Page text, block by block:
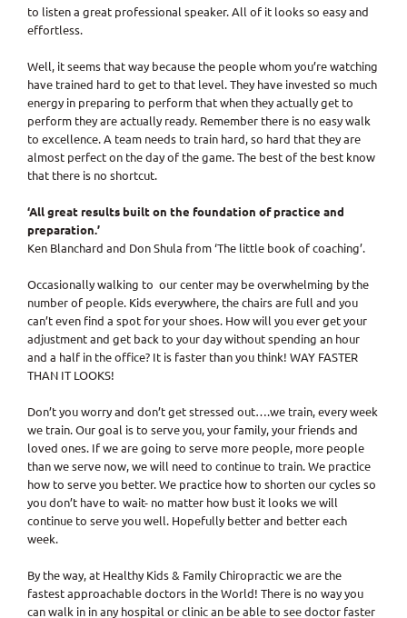
to listen a great professional speaker. All of it looks so easy and
effortless.
Well, it seems that way because the people whom you’re watching
have trained hard to get to that level. They have invested so much
energy in preparing to perform that when they actually get to
perform they are actually ready. Remember there is no easy walk
to excellence. A team needs to train hard, so hard that they are
almost perfect on the day of the game. The best of the best know
that there is no shortcut.
‘All great results built on the foundation of practice and
preparation.’
Ken Blanchard and Don Shula from ‘The little book of coaching’.
Occasionally walking to our center may be overwhelming by the
number of people. Kids everywhere, the chairs are full and you
can’t even find a spot for your shoes. How will you ever get your
adjustment and get back to your day without spending an hour
and a half in the office? It is faster than you think! WAY FASTER
THAN IT LOOKS!
Don’t you worry and don’t get stressed out….we train, every week
we train. Our goal is to serve you, your family, your friends and
loved ones. If we are going to serve more people, more people
than we serve now, we will need to continue to train. We practice
how to serve you better. We practice how to shorten our cycles so
you don’t have to wait- no matter how bust it looks we will
continue to serve you well. Hopefully better and better each
week.
By the way, at Healthy Kids & Family Chiropractic we are the
fastest approachable doctors in the World! There is no way you
can walk in in any hospital or clinic an be able to see doctor faster